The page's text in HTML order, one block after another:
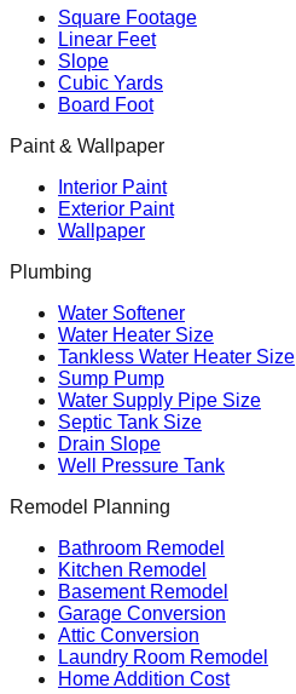
Square Footage
Linear Feet
Slope
Cubic Yards
Board Foot
Paint & Wallpaper
Interior Paint
Exterior Paint
Wallpaper
Plumbing
Water Softener
Water Heater Size
Tankless Water Heater Size
Sump Pump
Water Supply Pipe Size
Septic Tank Size
Drain Slope
Well Pressure Tank
Remodel Planning
Bathroom Remodel
Kitchen Remodel
Basement Remodel
Garage Conversion
Attic Conversion
Laundry Room Remodel
Home Addition Cost